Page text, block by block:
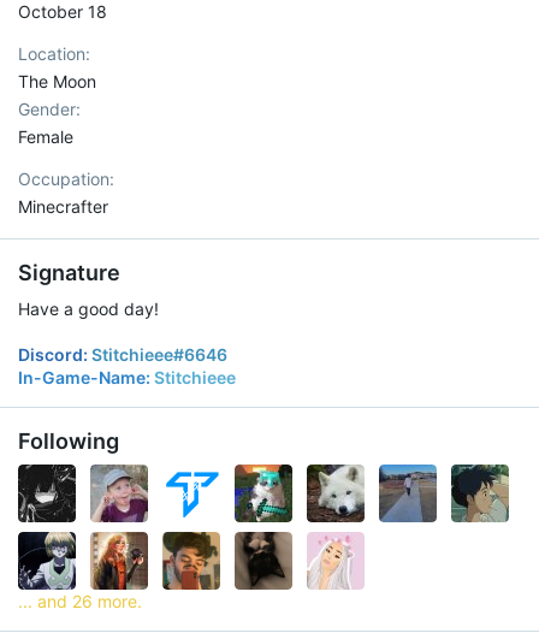
October 18
Location
The Moon
Gender
Female
Occupation
Minecrafter
Signature
Have a good day!
Discord: Stitchieee#6646
In-Game-Name: Stitchieee
Following
... and 26 more.